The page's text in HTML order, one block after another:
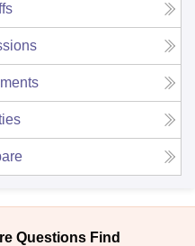
Questions Find